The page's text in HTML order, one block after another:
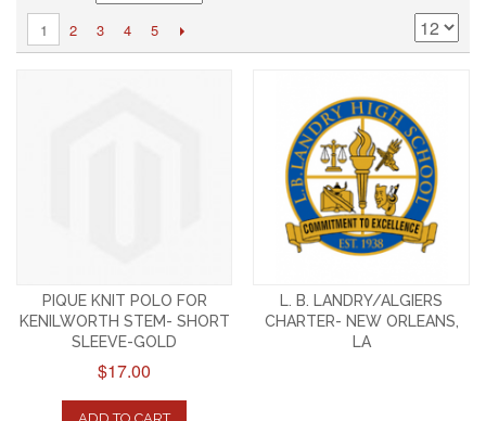
1 2 3 4 5
PIQUE KNIT POLO FOR
KENILWORTH STEM- SHORT
SLEEVE-GOLD
$17.00
L. B. LANDRY/ALGIERS
CHARTER- NEW ORLEANS,
LA